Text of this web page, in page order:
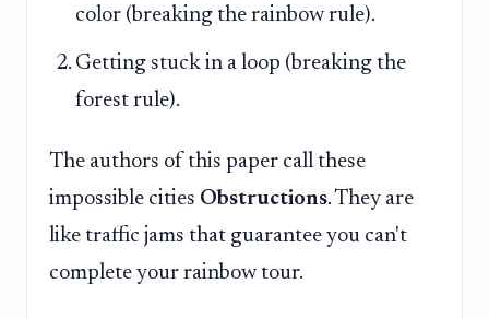
color (breaking the rainbow rule).
Getting stuck in a loop (breaking the
forest rule).
The authors of this paper call these
impossible cities Obstructions. They are
like traffic jams that guarantee you can't
complete your rainbow tour.